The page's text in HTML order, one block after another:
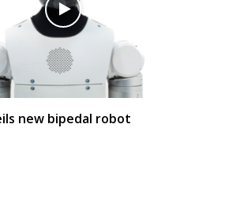
new bipedal robot